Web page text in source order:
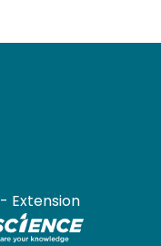
- Extension